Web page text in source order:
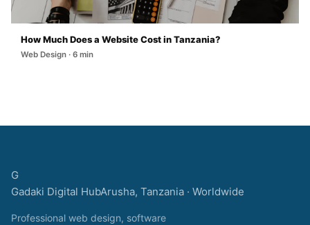
How Much Does a Website Cost in Tanzania?
Web Design · 6 min
G
Gadaki Digital HubArusha, Tanzania · Worldwide
Professional web design, software